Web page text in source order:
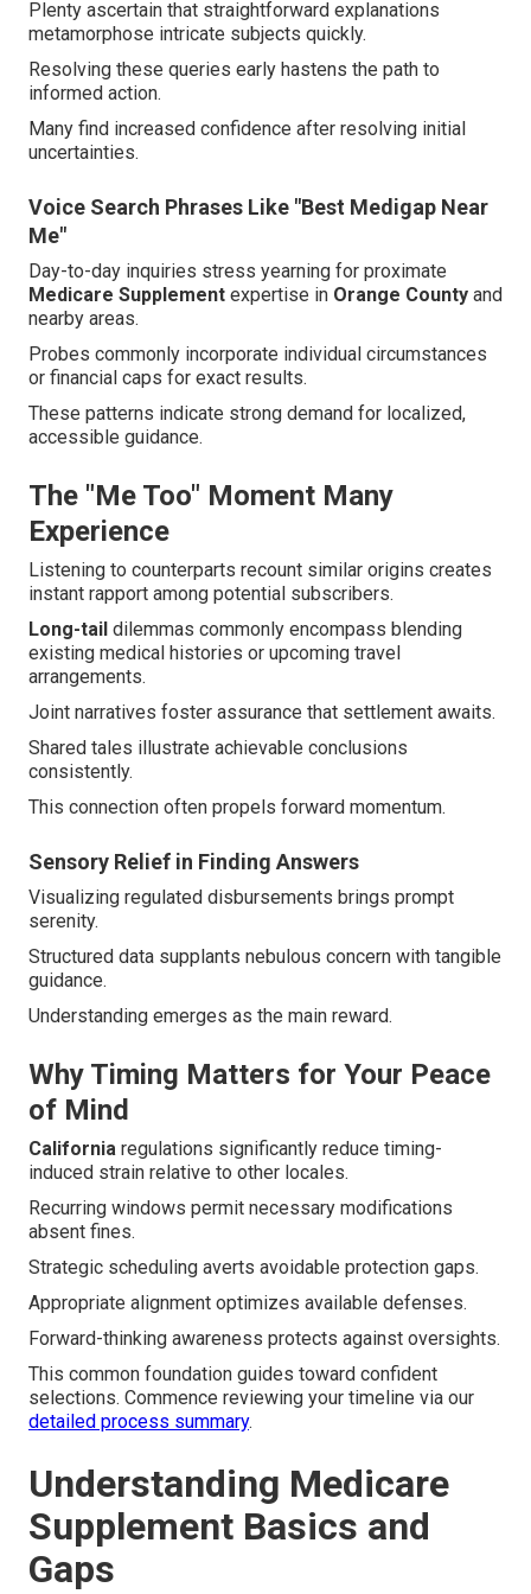
Plenty ascertain that straightforward explanations
metamorphose intricate subjects quickly.
Resolving these queries early hastens the path to
informed action.
Many find increased confidence after resolving initial
uncertainties.
Voice Search Phrases Like "Best Medigap Near
Me"
Day-to-day inquiries stress yearning for proximate
Medicare Supplement expertise in Orange County and
nearby areas.
Probes commonly incorporate individual circumstances
or financial caps for exact results.
These patterns indicate strong demand for localized,
accessible guidance.
The "Me Too" Moment Many
Experience
Listening to counterparts recount similar origins creates
instant rapport among potential subscribers.
Long-tail dilemmas commonly encompass blending
existing medical histories or upcoming travel
arrangements.
Joint narratives foster assurance that settlement awaits.
Shared tales illustrate achievable conclusions
consistently.
This connection often propels forward momentum.
Sensory Relief in Finding Answers
Visualizing regulated disbursements brings prompt
serenity.
Structured data supplants nebulous concern with tangible
guidance.
Understanding emerges as the main reward.
Why Timing Matters for Your Peace
of Mind
California regulations significantly reduce timing-
induced strain relative to other locales.
Recurring windows permit necessary modifications
absent fines.
Strategic scheduling averts avoidable protection gaps.
Appropriate alignment optimizes available defenses.
Forward-thinking awareness protects against oversights.
This common foundation guides toward confident
selections. Commence reviewing your timeline via our
detailed process summary.
Understanding Medicare
Supplement Basics and
Gaps